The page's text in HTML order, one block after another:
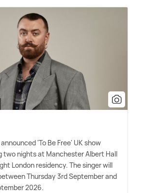
'To Be Free' UK show
two nights at Manchester Albert Hall
London residency. The singer will
Thursday 3rd September and
2026.